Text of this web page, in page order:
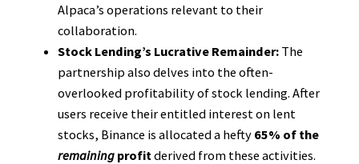
Alpaca’s operations relevant to their
collaboration.
Stock Lending’s Lucrative Remainder: The
partnership also delves into the often-
overlooked profitability of stock lending. After
users receive their entitled interest on lent
stocks, Binance is allocated a hefty 65% of the
remaining profit derived from these activities.